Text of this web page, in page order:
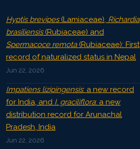
Hyptis brevipes(Lamiaceae), Richardia
brasiliensis(Rubiaceae) and
Spermacoce remota(Rubiaceae): First
record of naturalized status in Nepal
Jun 22, 2026
Impatiens lizipingensis: a new record
for India, and I. graciliflora: a new
distribution record for Arunachal
Pradesh, India
Jun 22, 2026